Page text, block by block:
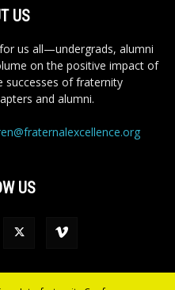
US
us all—undergrads, alumni
on the positive impact of
successes of fraternity
and alumni.
US